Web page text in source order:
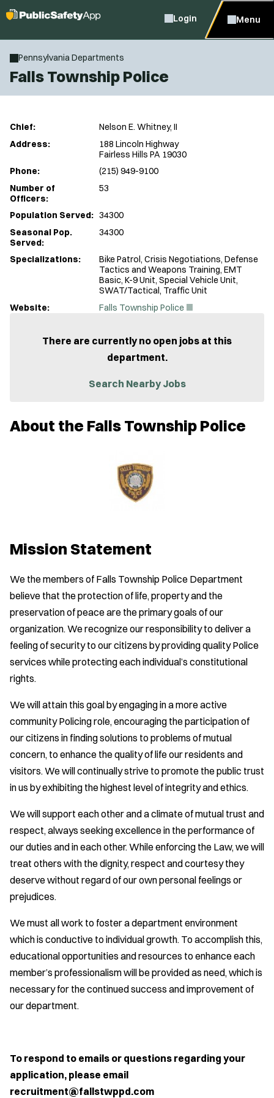
Login Menu
Pennsylvania Departments
Falls Township Police
Chief:
Nelson E. Whitney, II
Address:
188 Lincoln Highway
Fairless Hills PA 19030
Phone:
(215) 949-9100
Number of
Officers:
53
Population Served: 34300
Seasonal Pop.
Served:
34300
Specializations:
Bike Patrol, Crisis Negotiations, Defense
Tactics and Weapons Training, EMT
Basic, K-9 Unit, Special Vehicle Unit,
SWAT/Tactical, Traffic Unit
Website:
Falls Township Police(
e
n
n
w
i
There are currently no open jobs at this
department.
Search Nearby Jobs
About the Falls Township Police
Mission Statement
We the members of Falls Township Police Department
believe that the protection of life, property and the
preservation of peace are the primary goals of our
organization. We recognize our responsibility to deliver a
feeling of security to our citizens by providing quality Police
services while protecting each individual’s constitutional
rights.
We will attain this goal by engaging in a more active
community Policing role, encouraging the participation of
our citizens in finding solutions to problems of mutual
concern, to enhance the quality of life our residents and
visitors. We will continually strive to promote the public trust
in us by exhibiting the highest level of integrity and ethics.
We will support each other and a climate of mutual trust and
respect, always seeking excellence in the performance of
our duties and in each other. While enforcing the Law, we will
treat others with the dignity, respect and courtesy they
deserve without regard of our own personal feelings or
prejudices.
We must all work to foster a department environment
which is conductive to individual growth. To accomplish this,
educational opportunities and resources to enhance each
member’s professionalism will be provided as need, which is
necessary for the continued success and improvement of
our department.
To respond to emails or questions regarding your
application, please email
recruitment@fallstwppd.com